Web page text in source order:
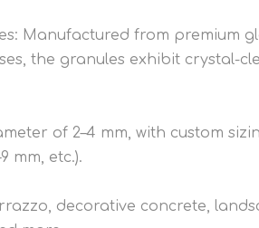
Manufactured from premium
the granules exhibit crystal-
of 2–4 mm, with custom
mm, etc.).
decorative concrete,